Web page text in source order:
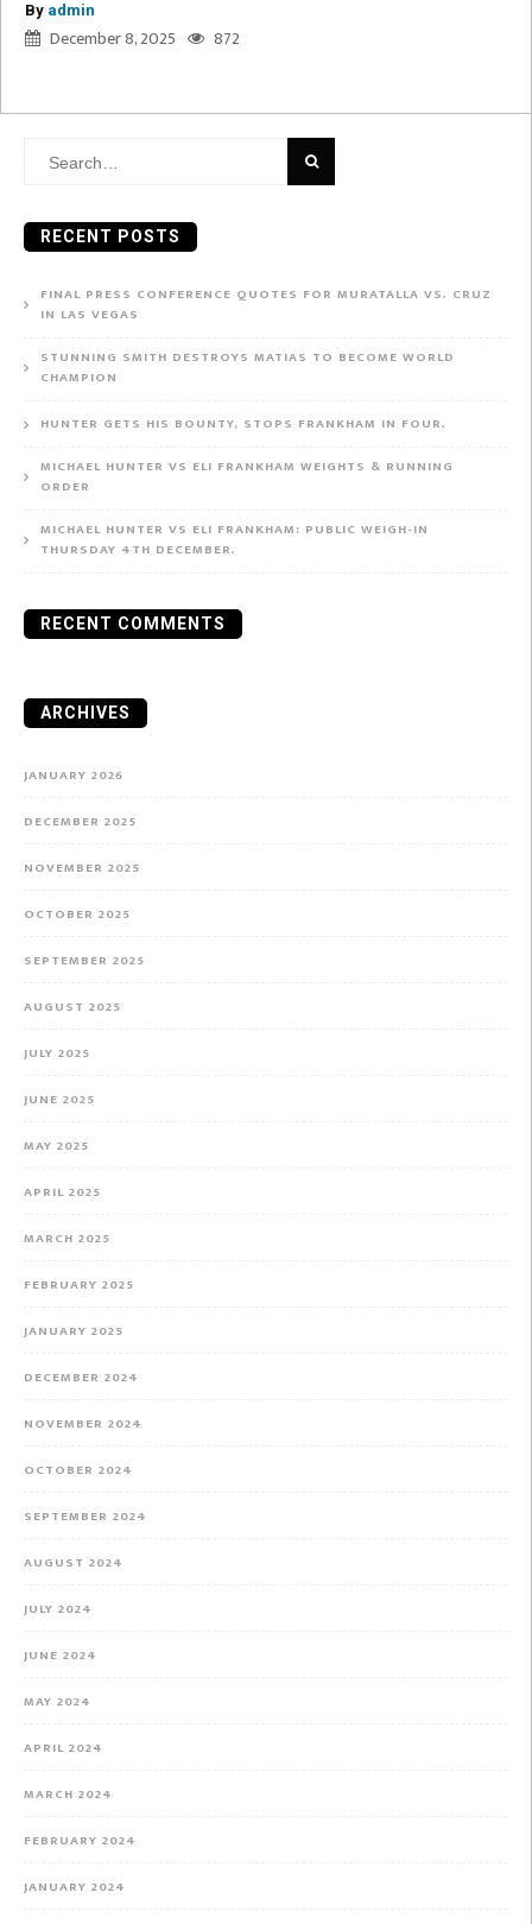
By admin
December 8, 2025 872
Search
RECENT POSTS
FINAL PRESS CONFERENCE QUOTES FOR MURATALLA VS. CRUZ
IN LAS VEGAS
STUNNING SMITH DESTROYS MATIAS TO BECOME WORLD
CHAMPION
HUNTER GETS HIS BOUNTY, STOPS FRANKHAM IN FOUR.
MICHAEL HUNTER VS ELI FRANKHAM WEIGHTS & RUNNING
ORDER
MICHAEL HUNTER VS ELI FRANKHAM: PUBLIC WEIGH-IN
THURSDAY 4TH DECEMBER.
RECENT COMMENTS
ARCHIVES
JANUARY 2026
DECEMBER 2025
NOVEMBER 2025
OCTOBER 2025
SEPTEMBER 2025
AUGUST 2025
JULY 2025
JUNE 2025
MAY 2025
APRIL 2025
MARCH 2025
FEBRUARY 2025
JANUARY 2025
DECEMBER 2024
NOVEMBER 2024
OCTOBER 2024
SEPTEMBER 2024
AUGUST 2024
JULY 2024
JUNE 2024
MAY 2024
APRIL 2024
MARCH 2024
FEBRUARY 2024
JANUARY 2024